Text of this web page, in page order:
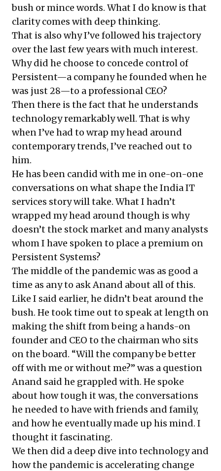
bush or mince words. What I do know is that
clarity comes with deep thinking.
That is also why I’ve followed his trajectory
over the last few years with much interest.
Why did he choose to concede control of
Persistent—a company he founded when he
was just 28—to a professional CEO?
Then there is the fact that he understands
technology remarkably well. That is why
when I’ve had to wrap my head around
contemporary trends, I’ve reached out to
him.
He has been candid with me in one-on-one
conversations on what shape the India IT
services story will take. What I hadn’t
wrapped my head around though is why
doesn’t the stock market and many analysts
whom I have spoken to place a premium on
Persistent Systems?
The middle of the pandemic was as good a
time as any to ask Anand about all of this.
Like I said earlier, he didn’t beat around the
bush. He took time out to speak at length on
making the shift from being a hands-on
founder and CEO to the chairman who sits
on the board. “Will the company be better
off with me or without me?” was a question
Anand said he grappled with. He spoke
about how tough it was, the conversations
he needed to have with friends and family,
and how he eventually made up his mind. I
thought it fascinating.
We then did a deep dive into technology and
how the pandemic is accelerating change